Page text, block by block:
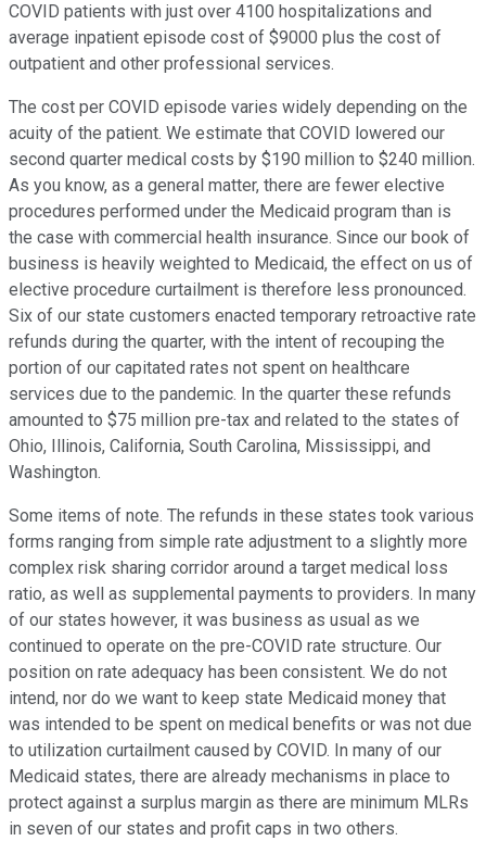
COVID patients with just over 4100 hospitalizations and
average inpatient episode cost of $9000 plus the cost of
outpatient and other professional services.
The cost per COVID episode varies widely depending on the
acuity of the patient. We estimate that COVID lowered our
second quarter medical costs by $190 million to $240 million.
As you know, as a general matter, there are fewer elective
procedures performed under the Medicaid program than is
the case with commercial health insurance. Since our book of
business is heavily weighted to Medicaid, the effect on us of
elective procedure curtailment is therefore less pronounced.
Six of our state customers enacted temporary retroactive rate
refunds during the quarter, with the intent of recouping the
portion of our capitated rates not spent on healthcare
services due to the pandemic. In the quarter these refunds
amounted to $75 million pre-tax and related to the states of
Ohio, Illinois, California, South Carolina, Mississippi, and
Washington.
Some items of note. The refunds in these states took various
forms ranging from simple rate adjustment to a slightly more
complex risk sharing corridor around a target medical loss
ratio, as well as supplemental payments to providers. In many
of our states however, it was business as usual as we
continued to operate on the pre-COVID rate structure. Our
position on rate adequacy has been consistent. We do not
intend, nor do we want to keep state Medicaid money that
was intended to be spent on medical benefits or was not due
to utilization curtailment caused by COVID. In many of our
Medicaid states, there are already mechanisms in place to
protect against a surplus margin as there are minimum MLRs
in seven of our states and profit caps in two others.